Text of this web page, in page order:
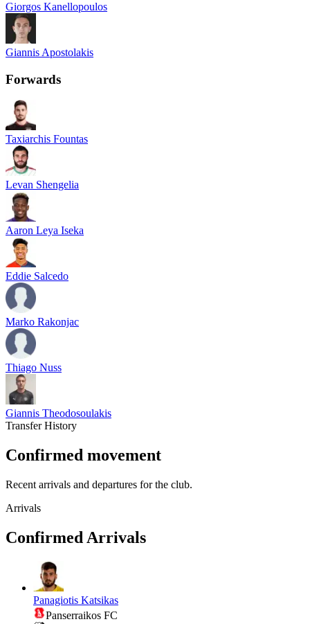
Giorgos Kanellopoulos
Giannis Apostolakis
Forwards
Taxiarchis Fountas
Levan Shengelia
Aaron Leya Iseka
Eddie Salcedo
Marko Rakonjac
Thiago Nuss
Giannis Theodosoulakis
Transfer History
Confirmed movement
Recent arrivals and departures for the club.
Arrivals
Confirmed Arrivals
Panagiotis Katsikas
Panserraikos FC